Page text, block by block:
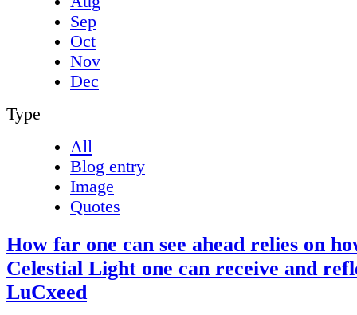
Sep
Oct
Nov
Dec
Type
All
Blog entry
Image
Quotes
How far one can see ahead relies on
Celestial Light one can receive and
LuCxeed